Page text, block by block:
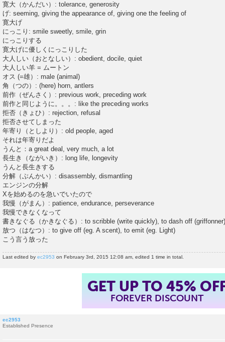
寛大（かんだい）: tolerance, generosity
げ: seeming, giving the appearance of, giving one the feeling of
寛大げ
にっこり: smile sweetly, smile, grin
にっこりする
寛大げに優しくにっこりした
大人しい（おとなしい）: obedient, docile, quiet
大人しい羊 = ムートン
オス (=雄）: male (animal)
角（つの）: (here) horn, antlers
前作（ぜんさく）: previous work, preceding work
前作と同じように。。。: like the preceding works
拒否（きょひ）: rejection, refusal
拒否させてしまった
年寄り（としより）: old people, aged
それは年寄りだよ
うんと：a great deal, very much, a lot
長生き（ながいき）: long life, longevity
うんと長生きする
分解（ぶんかい）: disassembly, dismantling
エンジンの分解
Xを始めるのを急いでいたので
我慢（がまん）: patience, endurance, perseverance
我慢できなくなって
書きなぐる（かきなぐる）: to scribble (write quickly), to dash off (griffonner)
放つ（はなつ）: to give off (eg. A scent), to emit (eg. Light)
こう言う放った
Last edited by ec2953 on February 3rd, 2015 12:08 am, edited 1 time in total.
GET UP TO 45%
FOREVER DISCOUNT
ec2953
Established Presence